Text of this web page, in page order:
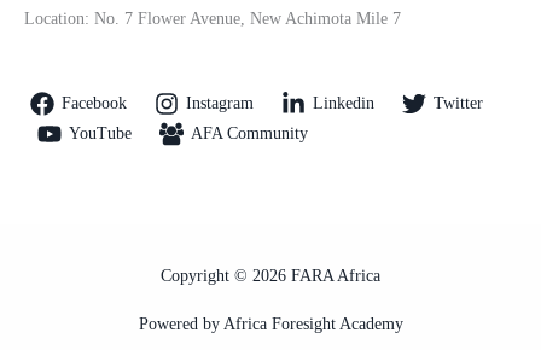
Location: No. 7 Flower Avenue, New Achimota Mile 7
Facebook Instagram Linkedin
Twitter
YouTube
AFA Community
Copyright © 2026 FARA Africa
Powered by Africa Foresight Academy